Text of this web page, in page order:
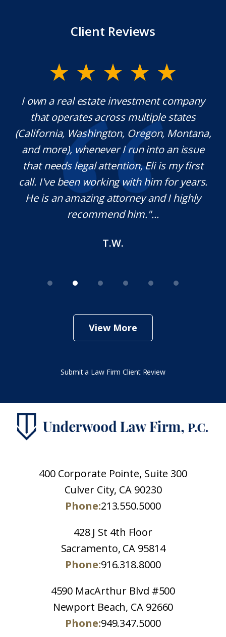
Client Reviews
I own a real estate investment company
that operates across multiple states
(California, Washington, Oregon, Montana,
and more), whenever I run into an issue
that needs legal attention, Eli is my first
call. I've been working with him for years.
He is an amazing attorney and I highly
recommend him."...
T.W.
View More
Submit a Law Firm Client Review
400 Corporate Pointe, Suite 300
Culver City, CA 90230
Phone:213.550.5000
428 J St 4th Floor
Sacramento, CA 95814
Phone:916.318.8000
4590 MacArthur Blvd #500
Newport Beach, CA 92660
Phone:949.347.5000